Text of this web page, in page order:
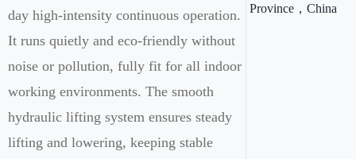
day high-intensity continuous operation.
It runs quietly and eco-friendly without
noise or pollution, fully fit for all indoor
working environments. The smooth
hydraulic lifting system ensures steady
lifting and lowering, keeping stable
Province，China